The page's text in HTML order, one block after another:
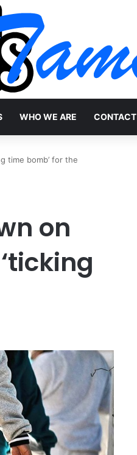
WHO WE ARE CONTACT
time bomb’ for the
on